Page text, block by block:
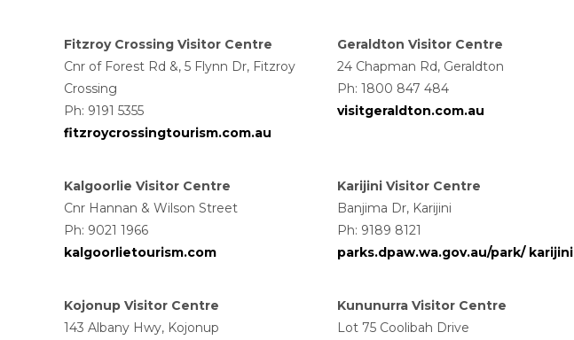
Fitzroy Crossing Visitor Centre
Cnr of Forest Rd &, 5 Flynn Dr, Fitzroy
Crossing
Ph: 9191 5355
fitzroycrossingtourism.com.au
Geraldton Visitor Centre
24 Chapman Rd, Geraldton
Ph: 1800 847 484
visitgeraldton.com.au
Kalgoorlie Visitor Centre
Cnr Hannan & Wilson Street
Ph: 9021 1966
kalgoorlietourism.com
Karijini Visitor Centre
Banjima Dr, Karijini
Ph: 9189 8121
parks.dpaw.wa.gov.au/park/ karijini
Kojonup Visitor Centre
143 Albany Hwy, Kojonup
Kununurra Visitor Centre
Lot 75 Coolibah Drive